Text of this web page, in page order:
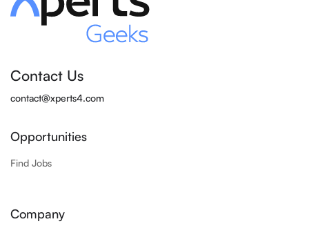
Contact Us
contact@xperts4.com
Opportunities
Find Jobs
Company